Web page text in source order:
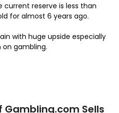
current reserve is less than
for almost 6 years ago.
with huge upside especially
on gambling.
Gambling.com Sells